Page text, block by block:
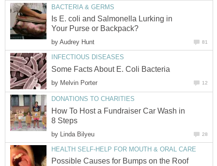
BACTERIA & GERMS
Is E. coli and Salmonella Lurking in
Your Purse or Backpack?
by Audrey Hunt 81
INFECTIOUS DISEASES
Some Facts About E. Coli Bacteria
by Melvin Porter 12
DONATIONS TO CHARITIES
How To Host a Fundraiser Car Wash in
8 Steps
by Linda Bilyeu 28
HEALTH SELF-HELP FOR MOUTH & ORAL CARE
Possible Causes for Bumps on the Roof